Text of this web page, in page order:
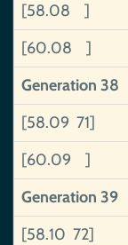
[58.08 ]
[60.08 ]
Generation 38
[58.09 71]
[60.09 ]
Generation 39
[58.10 72]